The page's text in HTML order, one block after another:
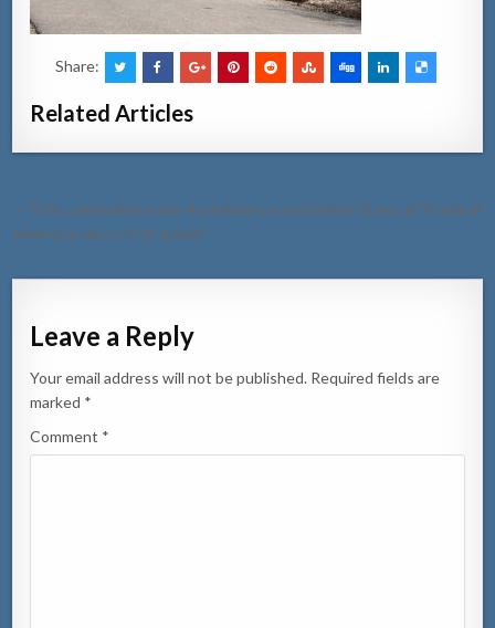
Share:
Related Articles
Post
navigation
← Polis y ambulans a bay Kurimiauw pa un homber di mas di 90 aña di
edad cu a cay y ta tur golpia!
Leave a Reply
Your email address will not be published. Required fields are
marked *
Comment *